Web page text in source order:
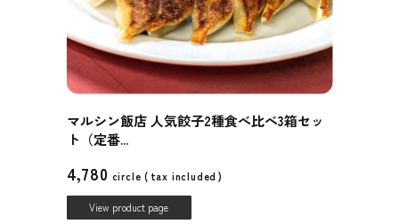
マルシン飯店 人気餃子2種食べ比べ3箱セッ
ト（定番...
4,780 circle ( tax included )
View product page